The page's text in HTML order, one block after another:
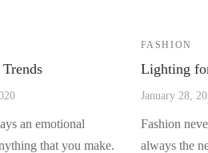
an emotional
that you make.
FASHION
Lighting
January 28,
Fashion
always the